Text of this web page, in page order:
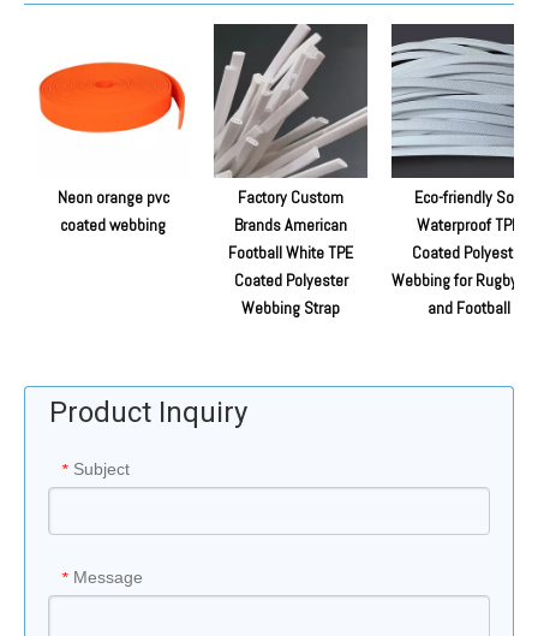
Neon orange pvc
coated webbing
Factory Custom
Brands American
Football White TPE
Coated Polyester
Webbing Strap
Eco-friendly Soft
Waterproof TPE
Coated Polyester
Webbing for Rugby
and Football
Product Inquiry
* Subject
* Message